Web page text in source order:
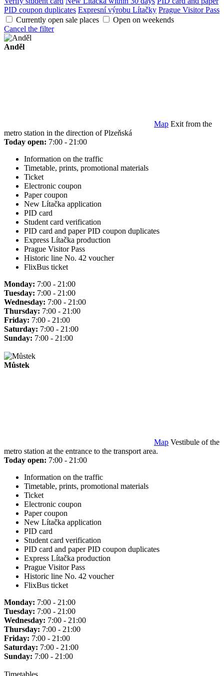
PID coupon duplicates Expresní výrobu Lítačky Prague Visitor Pass
Currently open sale places
Open on weekends
Cancel the filter
Anděl
Map Exit from the
metro station in the direction of Plzeňská
Today open: 7:00 - 21:00
Information on the traffic
Timetable, prints, promotional materials
Ticket
Electronic coupon
Paper coupon
New Lítačka application
PID card
Student card verification
PID card and paper PID coupon duplicates
Express Lítačka production
Prague Visitor Pass
Historic line No. 42 voucher
FlixBus ticket
Monday: 7:00 - 21:00
Tuesday: 7:00 - 21:00
Wednesday: 7:00 - 21:00
Thursday: 7:00 - 21:00
Friday: 7:00 - 21:00
Saturday: 7:00 - 21:00
Sunday: 7:00 - 21:00
Můstek
Map Vestibule of the
metro station at the entrance to the transport area.
Today open: 7:00 - 21:00
Information on the traffic
Timetable, prints, promotional materials
Ticket
Electronic coupon
Paper coupon
New Lítačka application
PID card
Student card verification
PID card and paper PID coupon duplicates
Express Lítačka production
Prague Visitor Pass
Historic line No. 42 voucher
FlixBus ticket
Monday: 7:00 - 21:00
Tuesday: 7:00 - 21:00
Wednesday: 7:00 - 21:00
Thursday: 7:00 - 21:00
Friday: 7:00 - 21:00
Saturday: 7:00 - 21:00
Sunday: 7:00 - 21:00